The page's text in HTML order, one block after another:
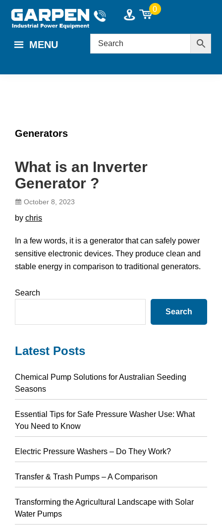
content
sidebar
0
MENU
Generators
What is an Inverter
Generator ?
October 8, 2023
by chris
In a few words, it is a generator that can safely power
sensitive electronic devices. They produce clean and
stable energy in comparison to traditional generators.
Primary
Search
Search
Latest Posts
Chemical Pump Solutions for Australian Seeding
Seasons
Essential Tips for Safe Pressure Washer Use: What
You Need to Know
Electric Pressure Washers – Do They Work?
Transfer & Trash Pumps – A Comparison
Transforming the Agricultural Landscape with Solar
Water Pumps